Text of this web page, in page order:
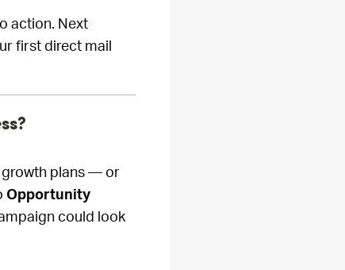
action. Next
first direct mail
growth plans — or
Opportunity
could look